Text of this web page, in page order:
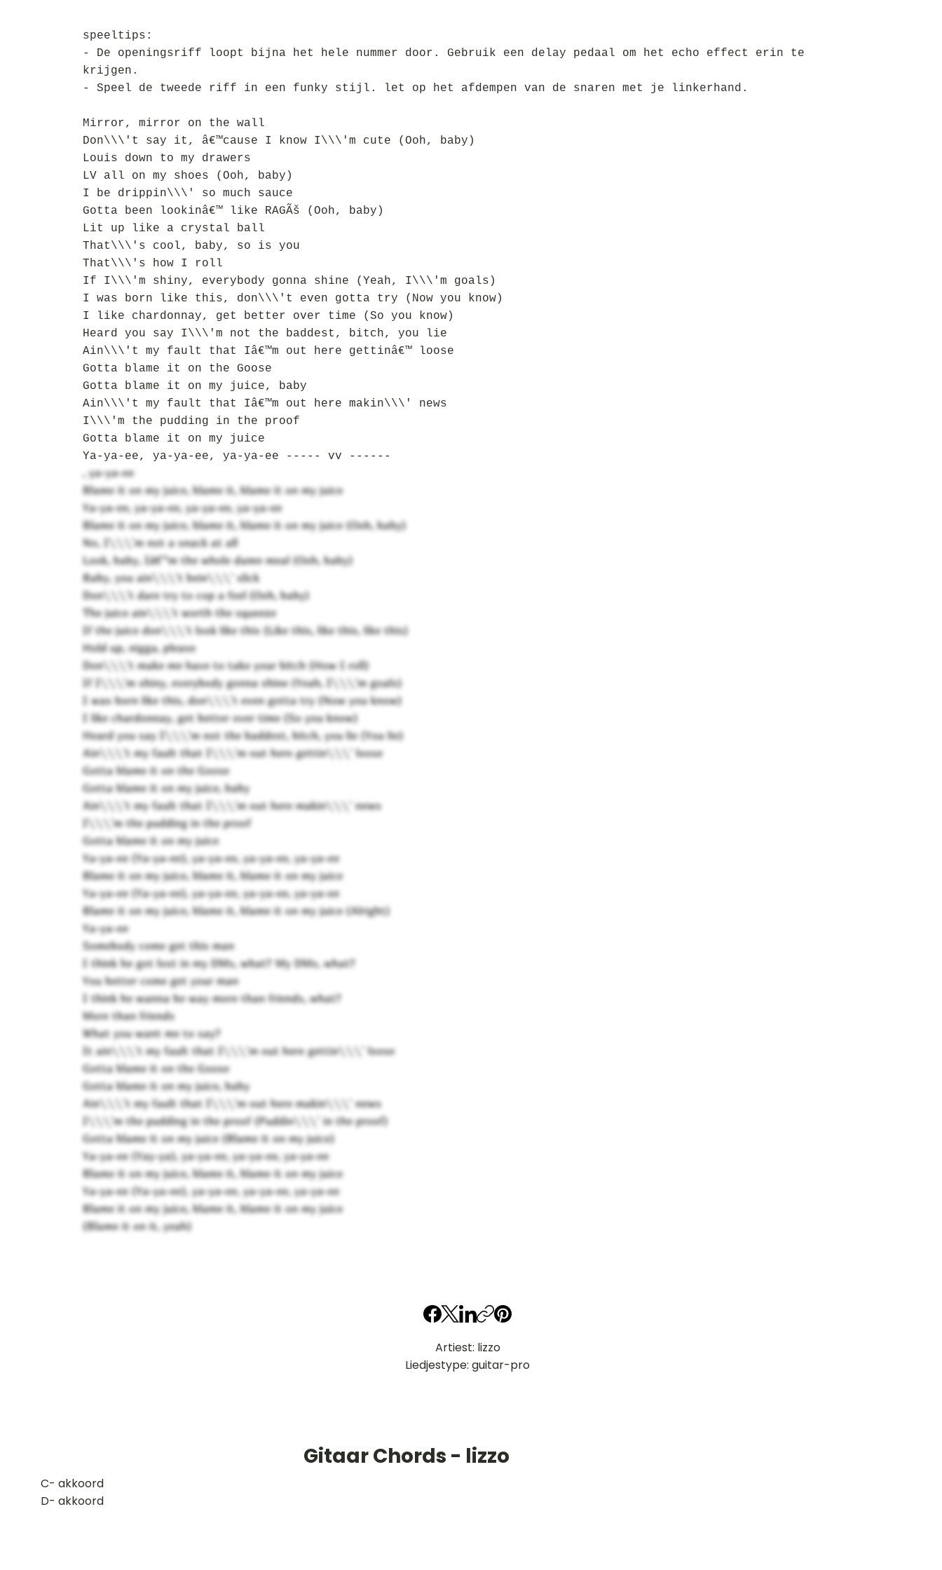
speeltips:
- De openingsriff loopt bijna het hele nummer door. Gebruik een delay pedaal om het echo effect erin te
krijgen.
- Speel de tweede riff in een funky stijl. let op het afdempen van de snaren met je linkerhand.
Mirror, mirror on the wall
Don\\\'t say it, â€™cause I know I\\\'m cute (Ooh, baby)
Louis down to my drawers
LV all on my shoes (Ooh, baby)
I be drippin\\\' so much sauce
Gotta been lookinâ€™ like RAGÃš (Ooh, baby)
Lit up like a crystal ball
That\\\'s cool, baby, so is you
That\\\'s how I roll
If I\\\'m shiny, everybody gonna shine (Yeah, I\\\'m goals)
I was born like this, don\\\'t even gotta try (Now you know)
I like chardonnay, get better over time (So you know)
Heard you say I\\\'m not the baddest, bitch, you lie
Ain\\\'t my fault that Iâ€™m out here gettinâ€™ loose
Gotta blame it on the Goose
Gotta blame it on my juice, baby
Ain\\\'t my fault that Iâ€™m out here makin\\\' news
I\\\'m the pudding in the proof
Gotta blame it on my juice
Ya-ya-ee, ya-ya-ee, ya-ya-ee ----- vv ------
, ya-ya-ee
Blame it on my juice, blame it, blame it on my juice
Ya-ya-ee, ya-ya-ee, ya-ya-ee, ya-ya-ee
Blame it on my juice, blame it, blame it on my juice (Ooh, baby)
No, I\\\'m not a snack at all
Look, baby, Iâ€™m the whole damn meal (Ooh, baby)
Baby, you ain\\\'t bein\\\' slick
Don\\\'t dare try to cop a feel (Ooh, baby)
The juice ain\\\'t worth the squeeze
If the juice don\\\'t look like this (Like this, like this, like this)
Hold up, nigga, please
Don\\\'t make me have to take your bitch (How I roll)
If I\\\'m shiny, everybody gonna shine (Yeah, I\\\'m goals)
I was born like this, don\\\'t even gotta try (Now you know)
I like chardonnay, get better over time (So you know)
Heard you say I\\\'m not the baddest, bitch, you lie (You lie)
Ain\\\'t my fault that I\\\'m out here gettin\\\' loose
Gotta blame it on the Goose
Gotta blame it on my juice, baby
Ain\\\'t my fault that I\\\'m out here makin\\\' news
I\\\'m the pudding in the proof
Gotta blame it on my juice
Ya-ya-ee (Ya-ya-ee), ya-ya-ee, ya-ya-ee, ya-ya-ee
Blame it on my juice, blame it, blame it on my juice
Ya-ya-ee (Ya-ya-ee), ya-ya-ee, ya-ya-ee, ya-ya-ee
Blame it on my juice, blame it, blame it on my juice (Alright)
Ya-ya-ee
Somebody come get this man
I think he got lost in my DMs, what? My DMs, what?
You better come get your man
I think he wanna be way more than friends, what?
More than friends
What you want me to say?
It ain\\\'t my fault that I\\\'m out here gettin\\\' loose
Gotta blame it on the Goose
Gotta blame it on my juice, baby
Ain\\\'t my fault that I\\\'m out here makin\\\' news
I\\\'m the pudding in the proof (Puddin\\\' in the proof)
Gotta blame it on my juice (Blame it on my juice)
Ya-ya-ee (Yay-ya), ya-ya-ee, ya-ya-ee, ya-ya-ee
Blame it on my juice, blame it, blame it on my juice
Ya-ya-ee (Ya-ya-ee), ya-ya-ee, ya-ya-ee, ya-ya-ee
Blame it on my juice, blame it, blame it on my juice
(Blame it on it, yeah)
Artiest: lizzo
Liedjestype: guitar-pro
Gitaar Chords - lizzo
​C- akkoord
D- akkoord